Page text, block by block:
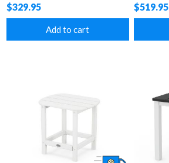
$329.95
Add to cart
$519.95